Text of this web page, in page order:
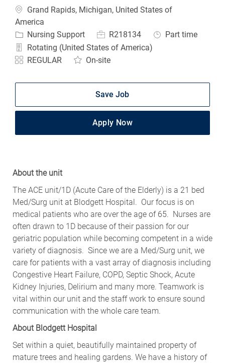
Location
Grand Rapids, Michigan, United States of
America
Category
Nursing Support Job IdR218134 Job Type
Part time
Rotating (United States of America)
REGULAR
On-site
Save Job
Apply Now
About the unit
The ACE unit/1D (Acute Care of the Elderly) is a 21 bed
Med/Surg unit at Blodgett Hospital. Our focus is on
medical patients who are over the age of 65. Nurses are
often drawn to 1D because of their passion for our
geriatric population while becoming competent in a wide
variety of diagnosis. Since we are a Med/Surg unit, we
care for patients with a vast array of diagnosis including
Congestive Heart Failure, COPD, Septic Shock, Acute
Kidney Injuries, Delirium and many more. Teamwork is
vital within our unit and the staff work to ensure sound
communication with the whole care team.
About Blodgett Hospital
Set within a quiet, beautifully maintained property of
mature trees and healing gardens. We have a history of